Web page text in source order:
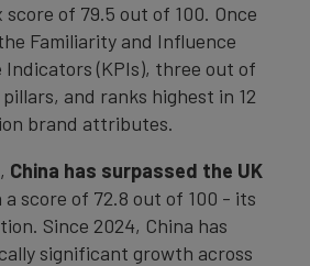
of 79.5 out of 100. Once
Familiarity and Influence
Indicators (KPIs), three out of
and ranks highest in 12
brand attributes.
China has surpassed the UK
score of 72.8 out of 100 - its
Since 2024, China has
significant growth across